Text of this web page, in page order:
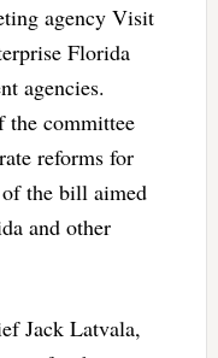
agency Visit
Florida
agencies.
the committee
reforms for
the bill aimed
and other
Jack Latvala,